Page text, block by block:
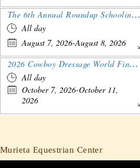
The 6th Annual Roundup Schooling Show - Nebraska
All day
August 7, 2026-August 8, 2026
2026 Cowboy Dressage World Finals Gathering and Show
All day
October 7, 2026-October 11,
2026
Murieta Equestrian Center